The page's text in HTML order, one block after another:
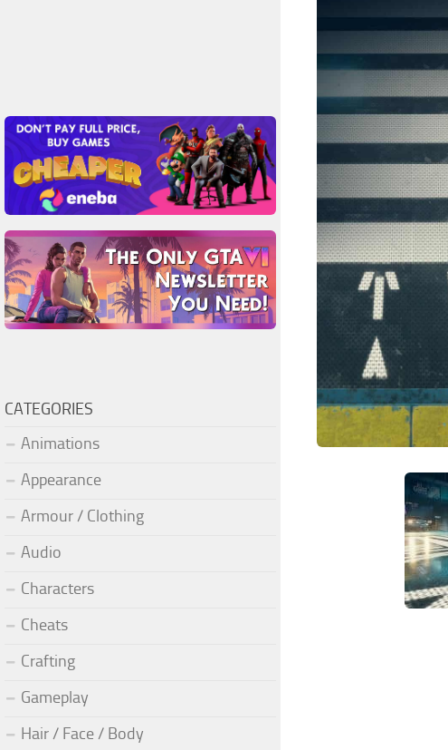
CATEGORIES
Animations
Appearance
Armour / Clothing
Audio
Characters
Cheats
Crafting
Gameplay
Hair / Face / Body